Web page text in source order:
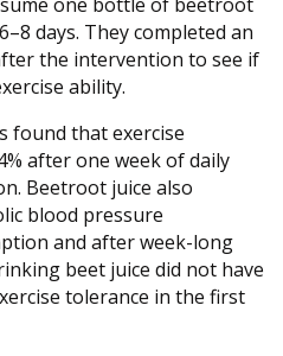
days. They completed an
the intervention to see if
ability.
found that exercise
after one week of daily
Beetroot juice also
blood pressure
and after week-long
beet juice did not have
tolerance in the first